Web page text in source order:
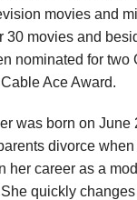
movies and
30 movies and
nominated for two
Ace Award.
was born on June
divorce
her career as a
quickly